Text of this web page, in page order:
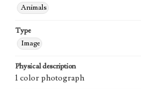
Animals
Type
Image
Physical description
1 color photograph